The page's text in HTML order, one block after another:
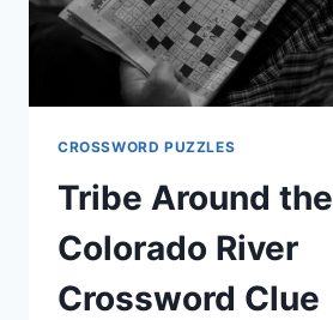
CROSSWORD PUZZLES
Tribe Around the
Colorado River
Crossword Clue